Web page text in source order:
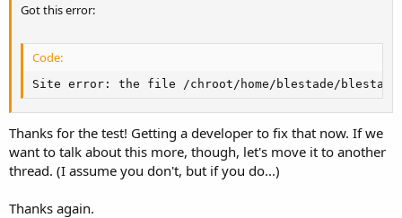
Got this error:
Code:
Site error: the file /chroot/home/blestade/
Thanks for the test! Getting a developer to fix that now. If we
want to talk about this more, though, let's move it to another
thread. (I assume you don't, but if you do...)
Thanks again.